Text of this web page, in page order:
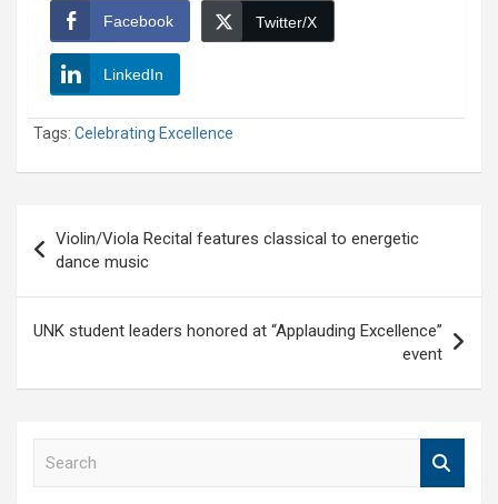
Facebook Twitter/X
LinkedIn
Tags: Celebrating Excellence
navigation
Violin/Viola Recital features classical to energetic
dance music
UNK student leaders honored at “Applauding Excellence”
event